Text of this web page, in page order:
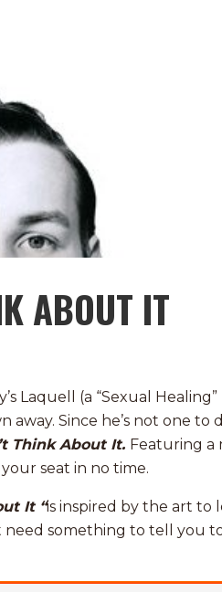
ABOUT IT
Laquell (a “Sexual
Since he’s not one to
Think About It. Featuring a
seat in no time.
It “is inspired by the art to
need something to tell you